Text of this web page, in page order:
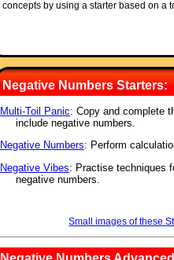
concepts by using a starter based on a
Negative Numbers Starters:
Multi-Toil Panic: Copy and complete
include negative numbers.
Negative Numbers: Perform
Negative Vibes: Practise techniques
negative numbers.
Small images of these